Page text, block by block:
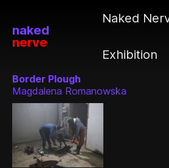
naked
nerve
Naked
Exhibition
Border Plough
Magdalena Romanowska